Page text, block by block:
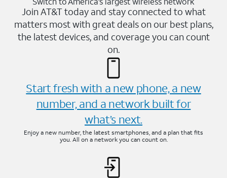
Join AT&T today and stay connected to what
matters most with great deals on our best plans,
the latest devices, and coverage you can count
on.
Start fresh with a new phone, a new
number, and a network built for
what’s next.
Enjoy a new number, the latest smartphones, and a plan that fits
you. All on a network you can count on.